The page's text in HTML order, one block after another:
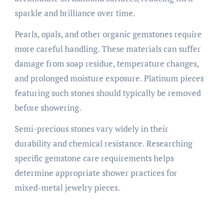
sparkle and brilliance over time.
Pearls, opals, and other organic gemstones require
more careful handling. These materials can suffer
damage from soap residue, temperature changes,
and prolonged moisture exposure. Platinum pieces
featuring such stones should typically be removed
before showering.
Semi-precious stones vary widely in their
durability and chemical resistance. Researching
specific gemstone care requirements helps
determine appropriate shower practices for
mixed-metal jewelry pieces.